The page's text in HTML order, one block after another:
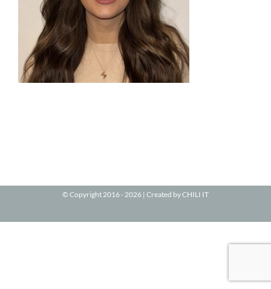
© Copyright 2016 -2026 | Created byCHILI IT